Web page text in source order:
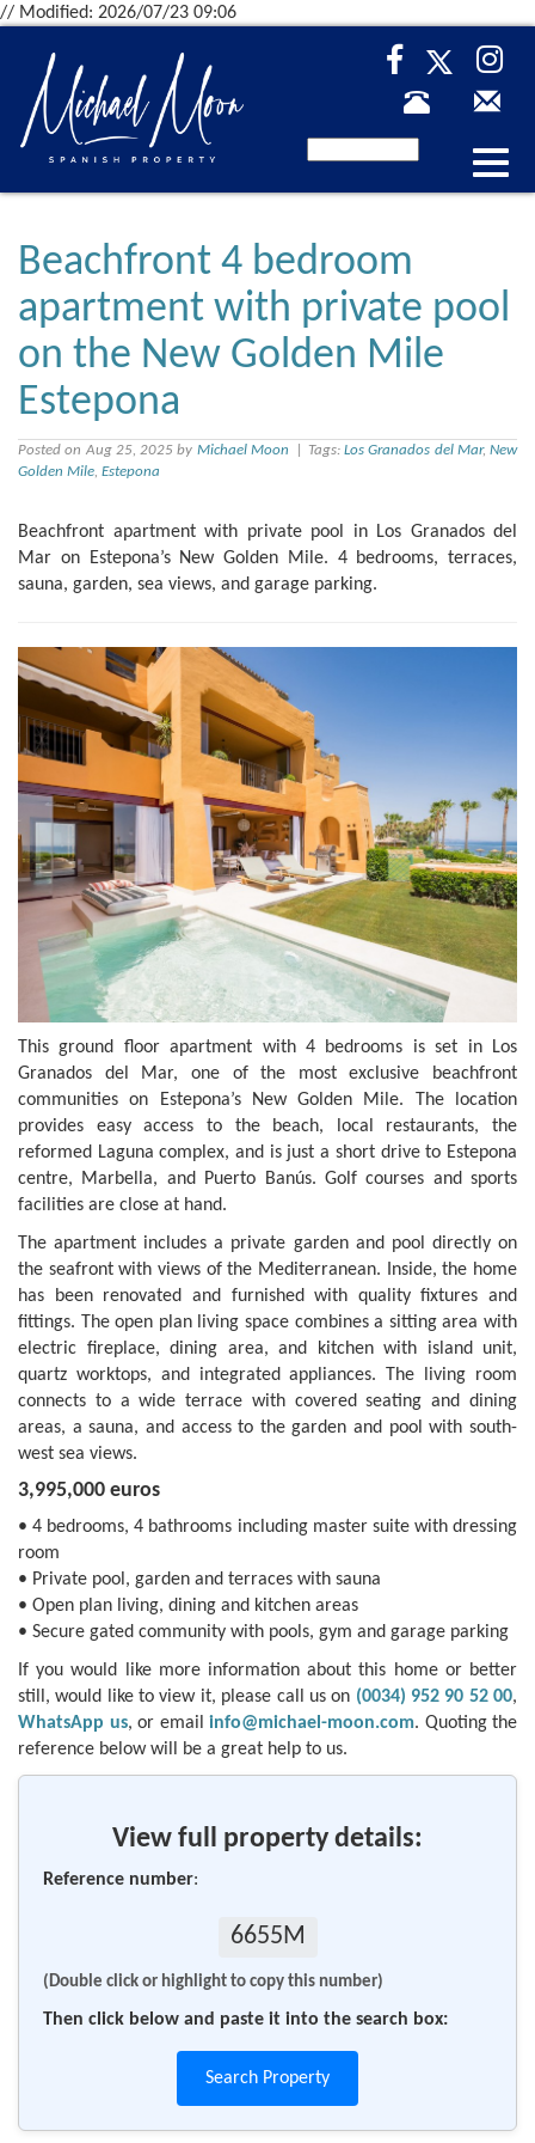
// Modified: 2026/07/23 09:06
Beachfront 4 bedroom
apartment with private pool
on the New Golden Mile
Estepona
Posted on Aug 25, 2025 by Michael Moon | Tags: Los Granados del Mar,New
Golden Mile, Estepona
Beachfront apartment with private pool in Los Granados del
Mar on Estepona’s New Golden Mile. 4 bedrooms, terraces,
sauna, garden, sea views, and garage parking.
This ground floor apartment with 4 bedrooms is set in Los
Granados del Mar, one of the most exclusive beachfront
communities on Estepona’s New Golden Mile. The location
provides easy access to the beach, local restaurants, the
reformed Laguna complex, and is just a short drive to Estepona
centre, Marbella, and Puerto Banús. Golf courses and sports
facilities are close at hand.
The apartment includes a private garden and pool directly on
the seafront with views of the Mediterranean. Inside, the home
has been renovated and furnished with quality fixtures and
fittings. The open plan living space combines a sitting area with
electric fireplace, dining area, and kitchen with island unit,
quartz worktops, and integrated appliances. The living room
connects to a wide terrace with covered seating and dining
areas, a sauna, and access to the garden and pool with south-
west sea views.
3,995,000 euros
• 4 bedrooms, 4 bathrooms including master suite with dressing
room
• Private pool, garden and terraces with sauna
• Open plan living, dining and kitchen areas
• Secure gated community with pools, gym and garage parking
If you would like more information about this home or better
still, would like to view it, please call us on (0034) 952 90 52 00,
WhatsApp us, or email info@michael-moon.com. Quoting the
reference below will be a great help to us.
View full property details:
Reference number:
6655M
(Double click or highlight to copy this number)
Then click below and paste it into the search box:
Search Property